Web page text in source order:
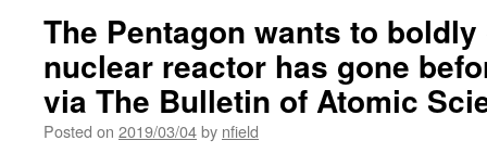
order
promotes
of
The Pentagon wants to
nuclear reactor has gone
via The Bulletin of Atomic
Posted on 2019/03/04by nfield